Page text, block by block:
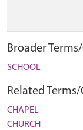
Broader
SCHOOL
Related
CHAPEL
CHURCH